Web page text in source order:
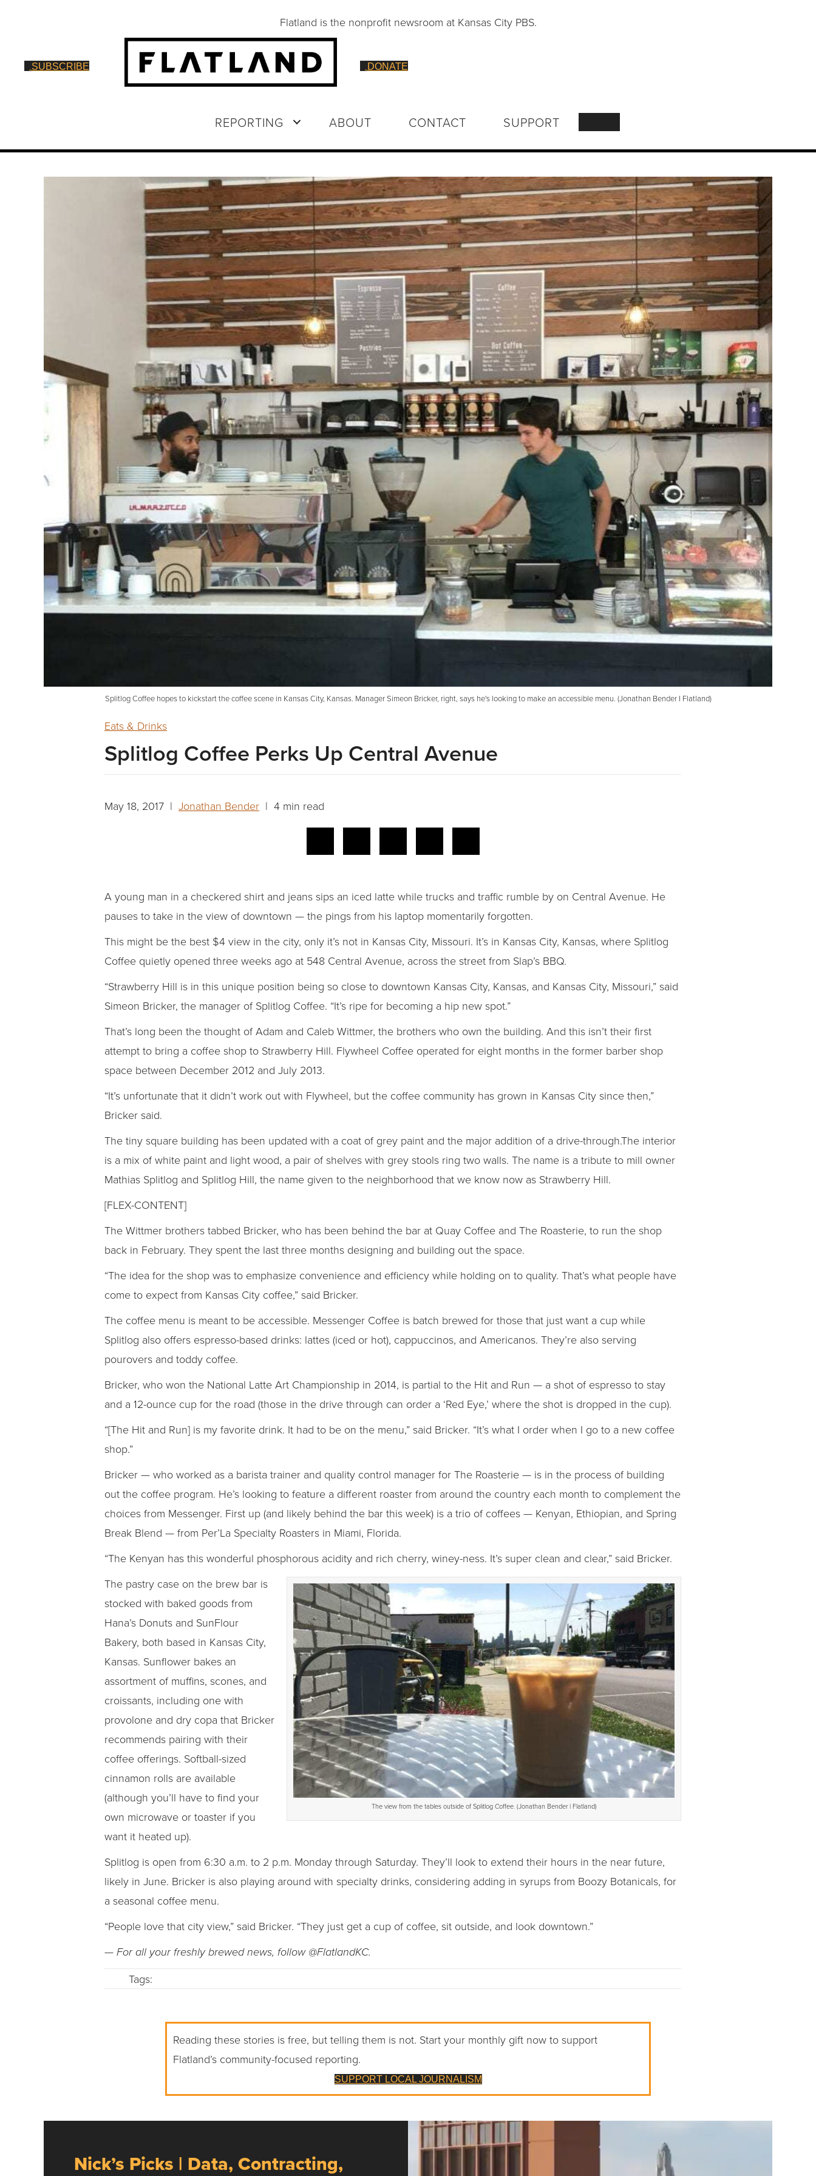
Flatland is the nonprofit newsroom at Kansas City PBS.
SUBSCRIBE DONATE
REPORTING ABOUT CONTACT SUPPORT
Splitlog Coffee hopes to kickstart the coffee scene in Kansas City, Kansas. Manager Simeon Bricker, right, says he's looking to make an accessible menu. (Jonathan Bender I Flatland)
Eats & Drinks
Splitlog Coffee Perks Up Central Avenue
May 18, 2017 | Jonathan Bender | 4 min read
A young man in a checkered shirt and jeans sips an iced latte while trucks and traffic rumble by on Central Avenue. He
pauses to take in the view of downtown — the pings from his laptop momentarily forgotten.
This might be the best $4 view in the city, only it’s not in Kansas City, Missouri. It’s in Kansas City, Kansas, where Splitlog
Coffee quietly opened three weeks ago at 548 Central Avenue, across the street from Slap’s BBQ.
“Strawberry Hill is in this unique position being so close to downtown Kansas City, Kansas, and Kansas City, Missouri,” said
Simeon Bricker, the manager of Splitlog Coffee. “It’s ripe for becoming a hip new spot.”
That’s long been the thought of Adam and Caleb Wittmer, the brothers who own the building. And this isn’t their first
attempt to bring a coffee shop to Strawberry Hill. Flywheel Coffee operated for eight months in the former barber shop
space between December 2012 and July 2013.
“It’s unfortunate that it didn’t work out with Flywheel, but the coffee community has grown in Kansas City since then,”
Bricker said.
The tiny square building has been updated with a coat of grey paint and the major addition of a drive-through.The interior
is a mix of white paint and light wood, a pair of shelves with grey stools ring two walls. The name is a tribute to mill owner
Mathias Splitlog and Splitlog Hill, the name given to the neighborhood that we know now as Strawberry Hill.
[FLEX-CONTENT]
The Wittmer brothers tabbed Bricker, who has been behind the bar at Quay Coffee and The Roasterie, to run the shop
back in February. They spent the last three months designing and building out the space.
“The idea for the shop was to emphasize convenience and efficiency while holding on to quality. That’s what people have
come to expect from Kansas City coffee,” said Bricker.
The coffee menu is meant to be accessible. Messenger Coffee is batch brewed for those that just want a cup while
Splitlog also offers espresso-based drinks: lattes (iced or hot), cappuccinos, and Americanos. They’re also serving
pourovers and toddy coffee.
Bricker, who won the National Latte Art Championship in 2014, is partial to the Hit and Run — a shot of espresso to stay
and a 12-ounce cup for the road (those in the drive through can order a ‘Red Eye,’ where the shot is dropped in the cup).
“[The Hit and Run] is my favorite drink. It had to be on the menu,” said Bricker. “It’s what I order when I go to a new coffee
shop.”
Bricker — who worked as a barista trainer and quality control manager for The Roasterie — is in the process of building
out the coffee program. He’s looking to feature a different roaster from around the country each month to complement the
choices from Messenger. First up (and likely behind the bar this week) is a trio of coffees — Kenyan, Ethiopian, and Spring
Break Blend — from Per’La Specialty Roasters in Miami, Florida.
“The Kenyan has this wonderful phosphorous acidity and rich cherry, winey-ness. It’s super clean and clear,” said Bricker.
The view from the tables outside of Splitlog Coffee. (Jonathan Bender | Flatland)
The pastry case on the brew bar is
stocked with baked goods from
Hana’s Donuts and SunFlour
Bakery, both based in Kansas City,
Kansas. Sunflower bakes an
assortment of muffins, scones, and
croissants, including one with
provolone and dry copa that Bricker
recommends pairing with their
coffee offerings. Softball-sized
cinnamon rolls are available
(although you’ll have to find your
own microwave or toaster if you
want it heated up).
Splitlog is open from 6:30 a.m. to 2 p.m. Monday through Saturday. They’ll look to extend their hours in the near future,
likely in June. Bricker is also playing around with specialty drinks, considering adding in syrups from Boozy Botanicals, for
a seasonal coffee menu.
“People love that city view,” said Bricker. “They just get a cup of coffee, sit outside, and look downtown.”
— For all your freshly brewed news, follow @FlatlandKC.
Tags:
Reading these stories is free, but telling them is not. Start your monthly gift now to support
Flatland’s community-focused reporting.
SUPPORT LOCAL JOURNALISM
Nick’s Picks | Data, Contracting,